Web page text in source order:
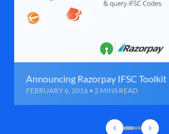
Announcing Razorpay IFSC Toolkit
FEBRUARY 6, 2016 • 2 MINS READ